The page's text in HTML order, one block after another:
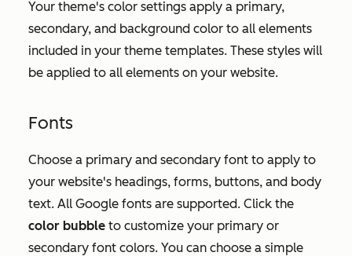
Your theme's color settings apply a primary,
secondary, and background color to all elements
included in your theme templates. These styles will
be applied to all elements on your website.
Fonts
Choose a primary and secondary font to apply to
your website's headings, forms, buttons, and body
text. All Google fonts are supported. Click the
color bubble to customize your primary or
secondary font colors. You can choose a simple